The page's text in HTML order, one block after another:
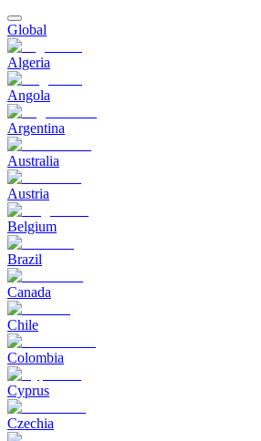
Global
Algeria
Angola
Argentina
Australia
Austria
Belgium
Brazil
Canada
Chile
Colombia
Cyprus
Czechia